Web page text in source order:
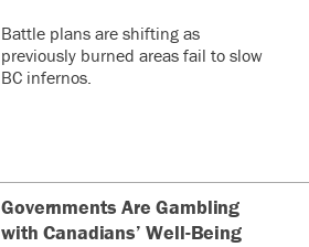
Battle plans are shifting as
previously burned areas fail to slow
BC infernos.
Governments Are Gambling
with Canadians’ Well-Being